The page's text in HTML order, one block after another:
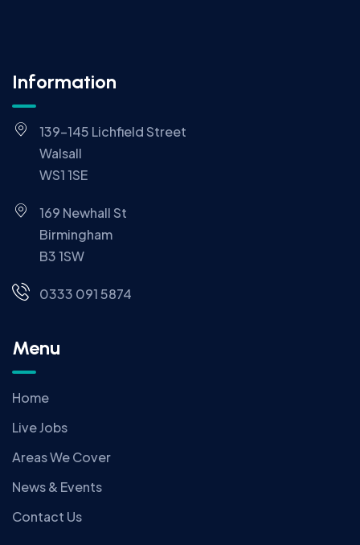
Information
139-145 Lichfield Street
Walsall
WS1 1SE
169 Newhall St
Birmingham
B3 1SW
0333 091 5874
Menu
Home
Live Jobs
Areas We Cover
News & Events
Contact Us